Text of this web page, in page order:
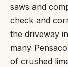
saws and
check and
the driveway
many
of crushed